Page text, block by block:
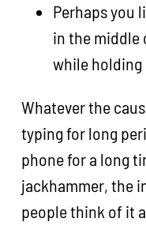
Perhaps you
in the middle
while
Whatever the
typing for long
phone for a long
jackhammer, the
people think of it